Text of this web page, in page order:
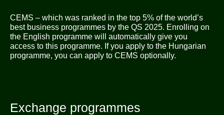
CEMS – which was ranked in the top 5% of the world’s
best business programmes by the QS 2025. Enrolling on
the English programme will automatically give you
access to this programme. If you apply to the Hungarian
programme, you can apply to CEMS optionally.
Exchange programmes